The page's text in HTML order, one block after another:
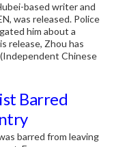
based writer and
was released. Police
him about a
release, Zhou has
Chinese
Barred
barred from leaving